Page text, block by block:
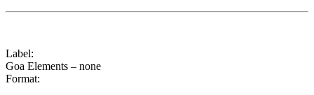
Label:
Goa Elements – none
Format: